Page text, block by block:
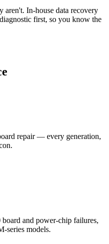
aren't. In-house data recovery
first, so you know the
repair — every generation,
and power-chip failures,
series models.